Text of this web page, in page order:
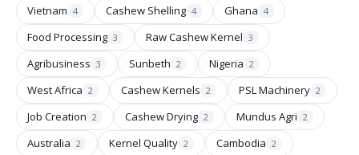
Vietnam 4 Cashew Shelling 4 Ghana 4
Food Processing 3 Raw Cashew Kernel 3
Agribusiness 3 Sunbeth 2 Nigeria 2
West Africa 2 Cashew Kernels 2 PSL Machinery 2
Job Creation 2 Cashew Drying 2 Mundus Agri 2
Australia 2 Kernel Quality 2 Cambodia 2